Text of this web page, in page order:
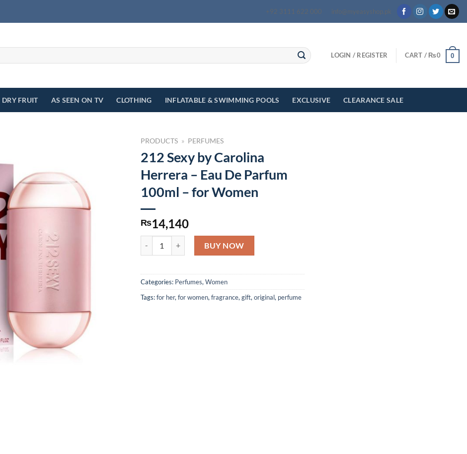
+92 3111 622 000 info@myeasyshop.pk
LOGIN / REGISTER CART / ₨0 0
DRY FRUIT AS SEEN ON TV CLOTHING INFLATABLE & SWIMMING POOLS EXCLUSIVE CLEARANCE SALE
PRODUCTS » PERFUMES
212 Sexy by Carolina
Herrera – Eau De Parfum
100ml – for Women
₨14,140
BUY NOW
Categories: Perfumes, Women
Tags:for her, for women, fragrance, gift, original, perfume